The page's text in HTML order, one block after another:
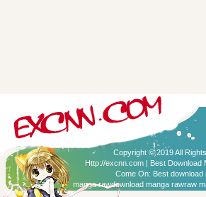
Copyright © 2019 All
Http://excnn.com | Best Download
Come On: Best download
manga rawdownload manga rawraw